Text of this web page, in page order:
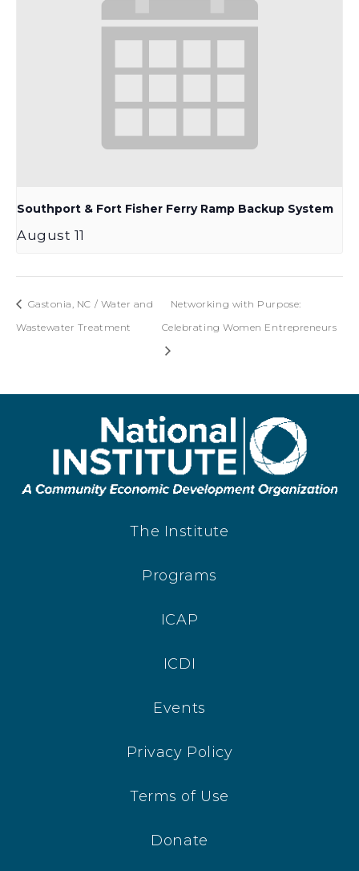
Southport & Fort Fisher Ferry Ramp Backup System
August 11
Gastonia, NC / Water and
Wastewater Treatment
Networking with Purpose:
Celebrating Women Entrepreneurs
The Institute
Programs
ICAP
ICDI
Events
Privacy Policy
Terms of Use
Donate